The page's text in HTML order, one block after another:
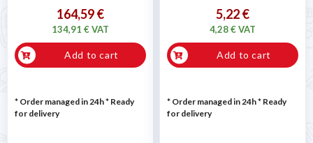
164,59 €
134,91 € VAT
Add to cart
* Order managed in 24h* Ready
for delivery
5,22 €
4,28 € VAT
Add to cart
* Order managed in 24h* Ready
for delivery